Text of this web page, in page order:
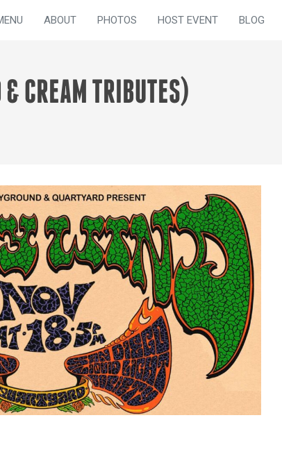
ABOUT PHOTOS HOST EVENT BLOG
CREAM TRIBUTES)